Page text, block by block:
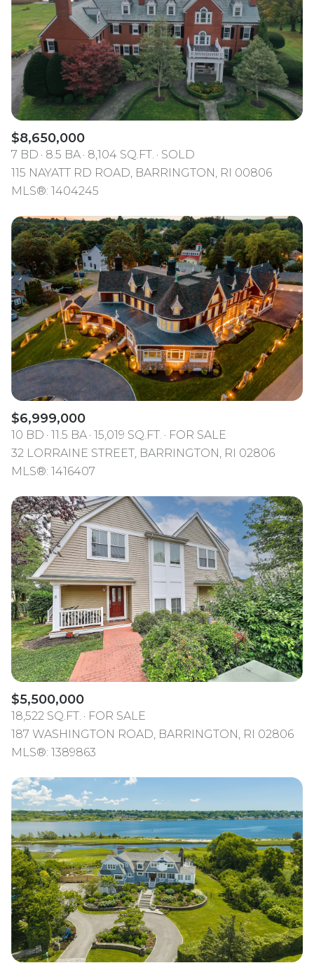
$12M
$15M
$15M
No Max
14,000 sq.ft.
16,000 sq.ft.
18,000 sq.ft.
20,000 sq.ft.
16,000 sq.ft.
18,000 sq.ft.
20,000 sq.ft.
No Max
RESET ALL FILTERS
VIEW PROPERTIES
$8,650,000
7 BD 8.5 BA 8,104 SQ.FT.
SOLD
115 NAYATT RD ROAD, BARRINGTON, RI 00806
MLS®: 1404245
$6,999,000
10 BD 11.5 BA 15,019 SQ.FT.
FOR SALE
32 LORRAINE STREET, BARRINGTON, RI 02806
MLS®: 1416407
$5,500,000
18,522 SQ.FT.
FOR SALE
187 WASHINGTON ROAD, BARRINGTON, RI 02806
MLS®: 1389863